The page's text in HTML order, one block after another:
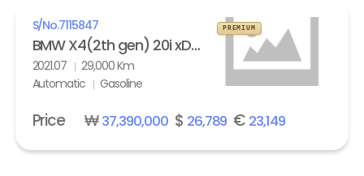
S/No.7115847
BMW X4(2th gen) 20i xDrive M Sport X Line Exclusive
2021.07
29,000 Km
Automatic
Gasoline
PREMIUM
Price ₩37,390,000$ 26,789 € 23,149